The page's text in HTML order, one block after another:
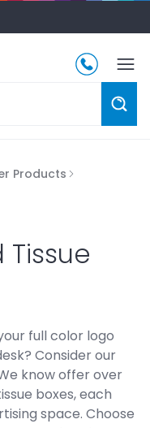
Products
full color logo
Consider our
know offer over
boxes, each
space. Choose